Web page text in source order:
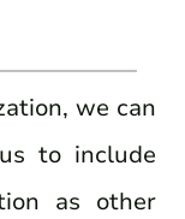
we can
to include
as other